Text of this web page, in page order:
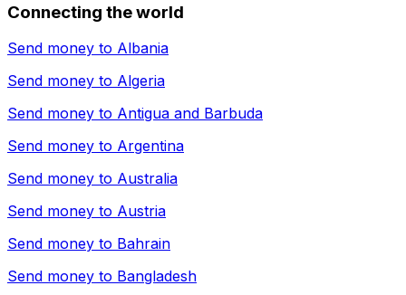
Connecting the world
Send money to Albania
Send money to Algeria
Send money to Antigua and Barbuda
Send money to Argentina
Send money to Australia
Send money to Austria
Send money to Bahrain
Send money to Bangladesh